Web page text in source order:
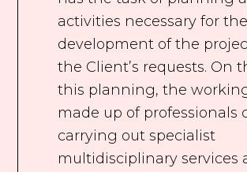
activities necessary for
development of the
the Client’s requests. On
this planning, the
made up of professionals
carrying out specialist
multidisciplinary services